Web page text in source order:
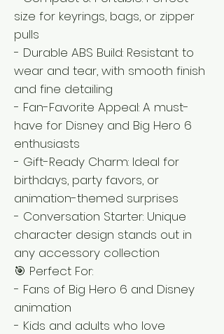
size for keyrings, bags, or zipper
pulls
- Durable ABS Build: Resistant to
wear and tear, with smooth finish
and fine detailing
- Fan-Favorite Appeal: A must-
have for Disney and Big Hero 6
enthusiasts
- Gift-Ready Charm: Ideal for
birthdays, party favors, or
animation-themed surprises
- Conversation Starter: Unique
character design stands out in
any accessory collection
🎯 Perfect For:
- Fans of Big Hero 6 and Disney
animation
- Kids and adults who love